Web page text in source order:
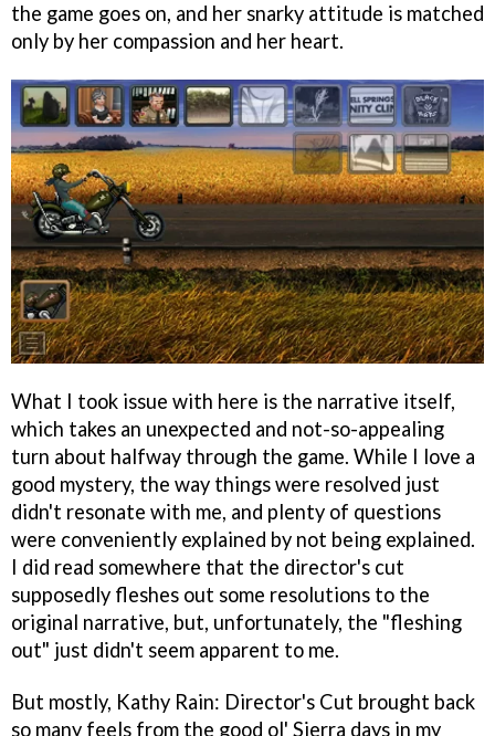
the game goes on, and her snarky attitude is matched
only by her compassion and her heart.
What I took issue with here is the narrative itself,
which takes an unexpected and not-so-appealing
turn about halfway through the game. While I love a
good mystery, the way things were resolved just
didn't resonate with me, and plenty of questions
were conveniently explained by not being explained.
I did read somewhere that the director's cut
supposedly fleshes out some resolutions to the
original narrative, but, unfortunately, the "fleshing
out" just didn't seem apparent to me.
But mostly, Kathy Rain: Director's Cut brought back
so many feels from the good ol' Sierra days in my